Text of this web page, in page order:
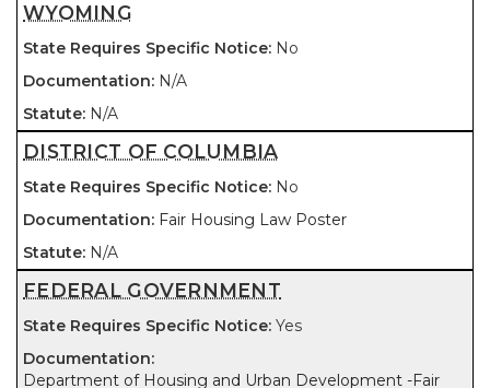
WYOMING
No
N/A
N/A
DISTRICT OF COLUMBIA
No
Fair Housing Law Poster
N/A
FEDERAL GOVERNMENT
Yes
Department of Housing and Urban Development -Fair